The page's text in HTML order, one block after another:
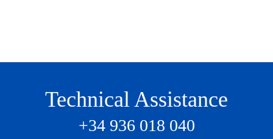
Technical Assistance
+34 936 018 040